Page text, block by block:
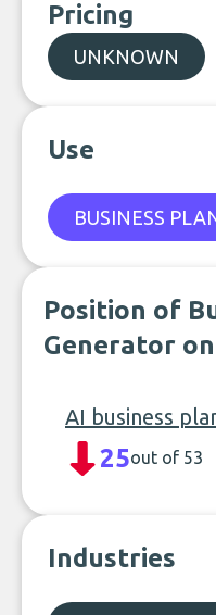
Pricing
UNKNOWN
Use
BUSINESS
Position of
Generator
AI business
25out of 53
Industries